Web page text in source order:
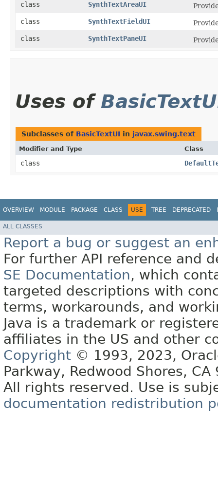
class
SynthTextAreaUI
class
SynthTextFieldUI
class
SynthTextPaneUI
Uses of
Subclasses of BasicTextUI in javax.swing.text
Modifier and Type Class
class
OVERVIEW MODULE PACKAGE CLASS USE TREE DEPRECATED
ALL CLASSES
Report a bug or suggest an
For further API reference and
SE Documentation, which
targeted descriptions with
terms, workarounds, and
Java is a trademark or
affiliates in the US and other
Copyright © 1993, 2023,
Parkway, Redwood Shores, CA
All rights reserved. Use is
documentation redistribution